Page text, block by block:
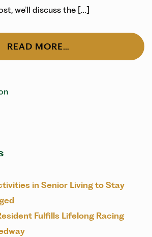
we’ll discuss the […]
READ MORE…
NAVIGATION
in Senior Living to Stay
Fulfills Lifelong Racing